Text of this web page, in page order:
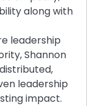
along with
leadership
Shannon
leadership
impact.